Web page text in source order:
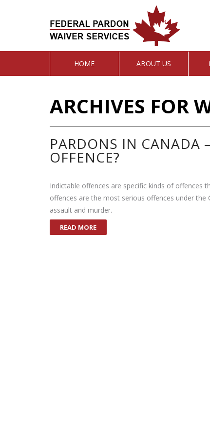
HOME ABOUT US
ARCHIVES FOR
PARDONS IN CANADA
OFFENCE?
Indictable offences are specific kinds of offences
offences are the most serious offences under the
assault and murder.
READ MORE